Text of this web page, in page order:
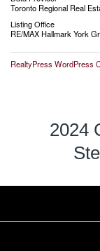
Toronto Regional Real
Listing Office
RE/MAX Hallmark York
RealtyPress WordPress
2024